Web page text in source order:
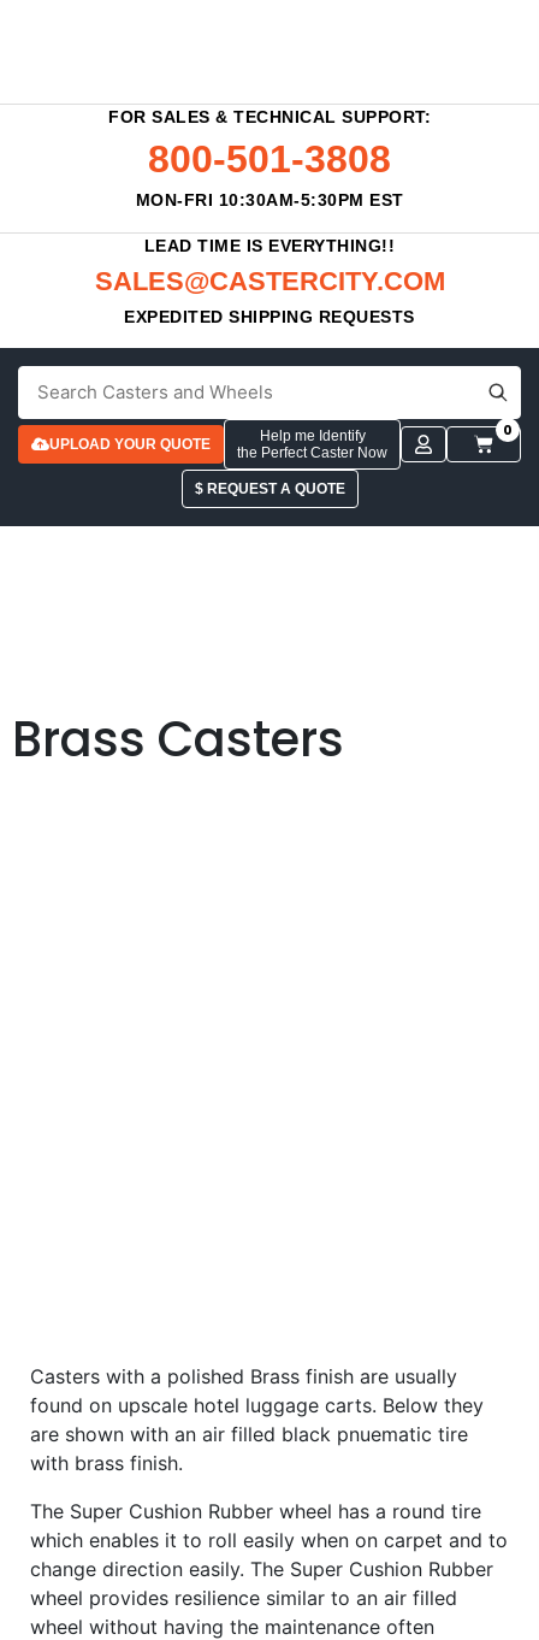
FOR SALES & TECHNICAL SUPPORT:
800-501-3808
MON-FRI 10:30AM-5:30PM EST
LEAD TIME IS EVERYTHING!!
SALES@CASTERCITY.COM
EXPEDITED SHIPPING REQUESTS
UPLOAD YOUR QUOTE
Help me Identify
the Perfect Caster Now
0
$ REQUEST A QUOTE
Brass Casters
Casters with a polished Brass finish are usually
found on upscale hotel luggage carts. Below they
are shown with an air filled black pnuematic tire
with brass finish.
The Super Cushion Rubber wheel has a round tire
which enables it to roll easily when on carpet and to
change direction easily. The Super Cushion Rubber
wheel provides resilience similar to an air filled
wheel without having the maintenance often